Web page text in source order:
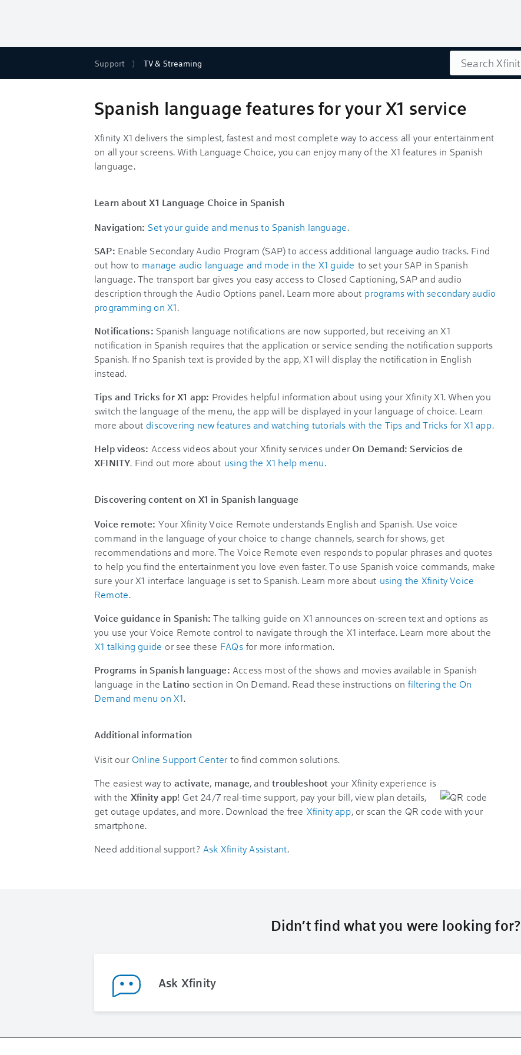
Support TV & Streaming Search
Spanish language features for your X1 service
Xfinity X1 delivers the simplest, fastest and most complete way to access all your entertainment
on all your screens. With Language Choice, you can enjoy many of the X1 features in Spanish
language.
Learn about X1 Language Choice in Spanish
Navigation: Set your guide and menus to Spanish language.
SAP: Enable Secondary Audio Program (SAP) to access additional language audio tracks. Find
out how to manage audio language and mode in the X1 guide to set your SAP in Spanish
language. The transport bar gives you easy access to Closed Captioning, SAP and audio
description through the Audio Options panel. Learn more about programs with secondary audio
programming on X1.
Notifications: Spanish language notifications are now supported, but receiving an X1
notification in Spanish requires that the application or service sending the notification supports
Spanish. If no Spanish text is provided by the app, X1 will display the notification in English
instead.
Tips and Tricks for X1 app: Provides helpful information about using your Xfinity X1. When you
switch the language of the menu, the app will be displayed in your language of choice. Learn
more about discovering new features and watching tutorials with the Tips and Tricks for X1 app.
Help videos: Access videos about your Xfinity services underOn Demand: Servicios de
XFINITY. Find out more about using the X1 help menu.
Discovering content on X1 in Spanish language
Voice remote: Your Xfinity Voice Remote understands English and Spanish. Use voice
command in the language of your choice to change channels, search for shows, get
recommendations and more. The Voice Remote even responds to popular phrases and quotes
to help you find the entertainment you love even faster. To use Spanish voice commands, make
sure your X1 interface language is set to Spanish. Learn more about using the Xfinity Voice
Remote.
Voice guidance in Spanish: The talking guide on X1 announces on-screen text and options as
you use your Voice Remote control to navigate through the X1 interface. Learn more about the
X1 talking guide or see these FAQs for more information.
Programs in Spanish language: Access most of the shows and movies available in Spanish
language in the Latino section in On Demand. Read these instructions on filtering the On
Demand menu on X1.
Additional information
Visit our Online Support Center to find common solutions.
The easiest way to activate, manage, andtroubleshoot your Xfinity experience is
with the Xfinity app! Get 24/7 real-time support, pay your bill, view plan details,
get outage updates, and more. Download the free Xfinity app, or scan the QR code with your
smartphone.
Need additional support? Ask Xfinity Assistant.
Didn’t find what you were looking for?
Ask Xfinity